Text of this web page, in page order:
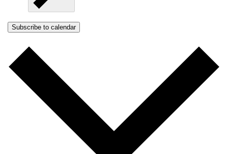
Subscribe to calendar